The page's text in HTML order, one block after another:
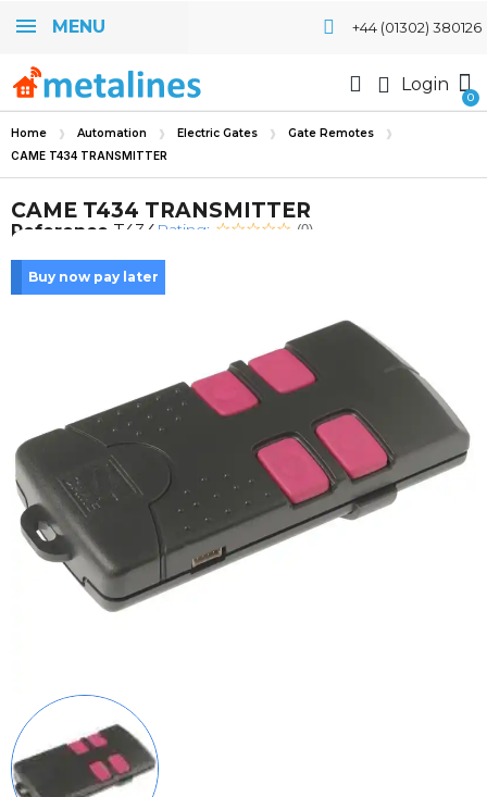
MENU +44 (01302) 380126
Login
Home Automation Electric Gates Gate Remotes
CAME T434 TRANSMITTER
CAME T434 TRANSMITTER
Reference T434 Rating: (0)
Buy now pay later